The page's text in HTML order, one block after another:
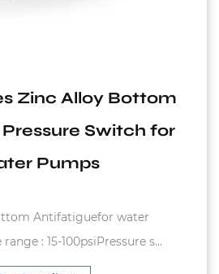
EPC-1 Series 50/60Hz
Operation Water
Protection Automatical